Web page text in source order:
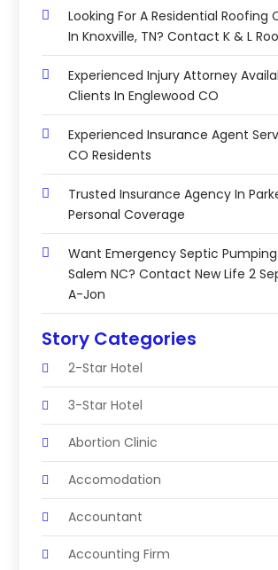
Looking For A Residential
In Knoxville, TN? Contact K & L
Experienced Injury Attorney
Clients In Englewood CO
Experienced Insurance Agent
CO Residents
Trusted Insurance Agency In
Personal Coverage
Want Emergency Septic
Salem NC? Contact New Life 2
A-Jon
Story Categories
2-Star Hotel
3-Star Hotel
Abortion Clinic
Accomodation
Accountant
Accounting Firm